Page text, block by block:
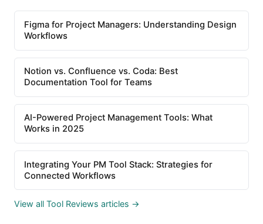
Figma for Project Managers: Understanding Design
Workflows
Notion vs. Confluence vs. Coda: Best
Documentation Tool for Teams
AI-Powered Project Management Tools: What
Works in 2025
Integrating Your PM Tool Stack: Strategies for
Connected Workflows
View all Tool Reviews articles →